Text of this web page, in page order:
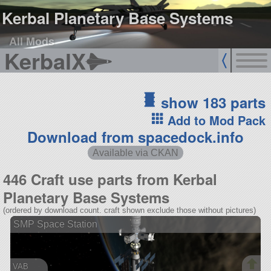
Kerbal Planetary Base Systems
All Mods
KerbalX
show 183 parts
Add to Mod Pack
Download from spacedock.info
Available via CKAN
446 Craft use parts from Kerbal
Planetary Base Systems
(ordered by download count. craft shown exclude those without pictures)
SMP Space Station
VAB